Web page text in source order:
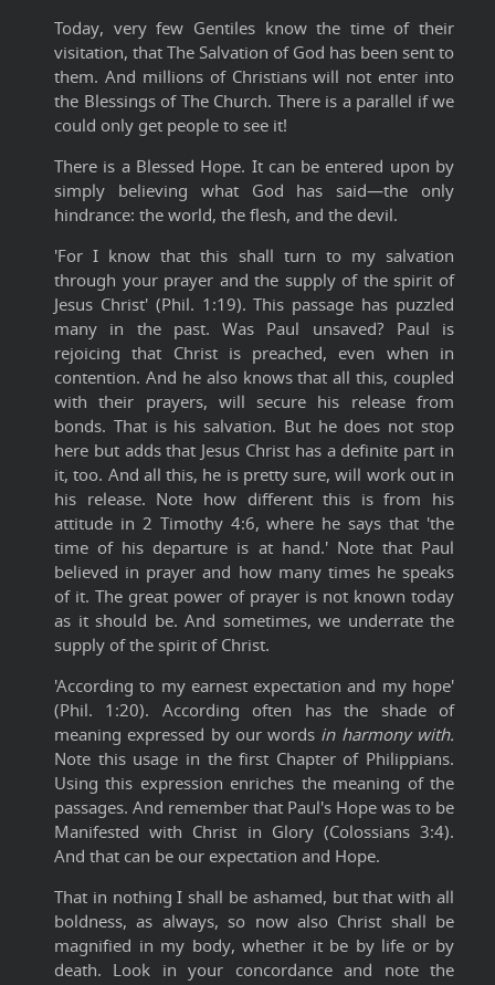
Today, very few Gentiles know the time of their
visitation, that The Salvation of God has been sent to
them. And millions of Christians will not enter into
the Blessings of The Church. There is a parallel if we
could only get people to see it!
There is a Blessed Hope. It can be entered upon by
simply believing what God has said—the only
hindrance: the world, the flesh, and the devil.
'For I know that this shall turn to my salvation
through your prayer and the supply of the spirit of
Jesus Christ' (Phil. 1:19). This passage has puzzled
many in the past. Was Paul unsaved? Paul is
rejoicing that Christ is preached, even when in
contention. And he also knows that all this, coupled
with their prayers, will secure his release from
bonds. That is his salvation. But he does not stop
here but adds that Jesus Christ has a definite part in
it, too. And all this, he is pretty sure, will work out in
his release. Note how different this is from his
attitude in 2 Timothy 4:6, where he says that 'the
time of his departure is at hand.' Note that Paul
believed in prayer and how many times he speaks
of it. The great power of prayer is not known today
as it should be. And sometimes, we underrate the
supply of the spirit of Christ.
'According to my earnest expectation and my hope'
(Phil. 1:20). According often has the shade of
meaning expressed by our words in harmony with.
Note this usage in the first Chapter of Philippians.
Using this expression enriches the meaning of the
passages. And remember that Paul's Hope was to be
Manifested with Christ in Glory (Colossians 3:4).
And that can be our expectation and Hope.
That in nothing I shall be ashamed, but that with all
boldness, as always, so now also Christ shall be
magnified in my body, whether it be by life or by
death. Look in your concordance and note the